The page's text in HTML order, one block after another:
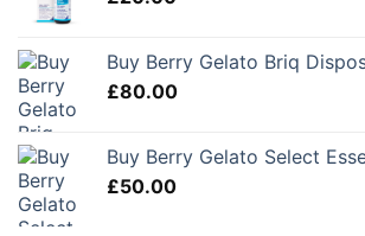
Buy Berry Gelato Briq
£80.00
Buy Berry Gelato Select
£50.00